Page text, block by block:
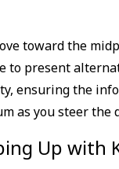
toward the
to present
ensuring the
as you steer the
Up with